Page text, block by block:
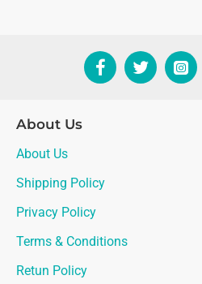
About Us
About Us
Shipping Policy
Privacy Policy
Terms & Conditions
Retun Policy